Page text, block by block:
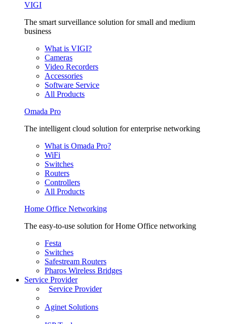
VIGI
The smart surveillance solution for small and medium
business
What is VIGI?
Cameras
Video Recorders
Accessories
Software Service
All Products
Omada Pro
The intelligent cloud solution for enterprise networking
What is Omada Pro?
WiFi
Switches
Routers
Controllers
All Products
Home Office Networking
The easy-to-use solution for Home Office networking
Festa
Switches
Safestream Routers
Pharos Wireless Bridges
Service Provider
Service Provider
Aginet Solutions